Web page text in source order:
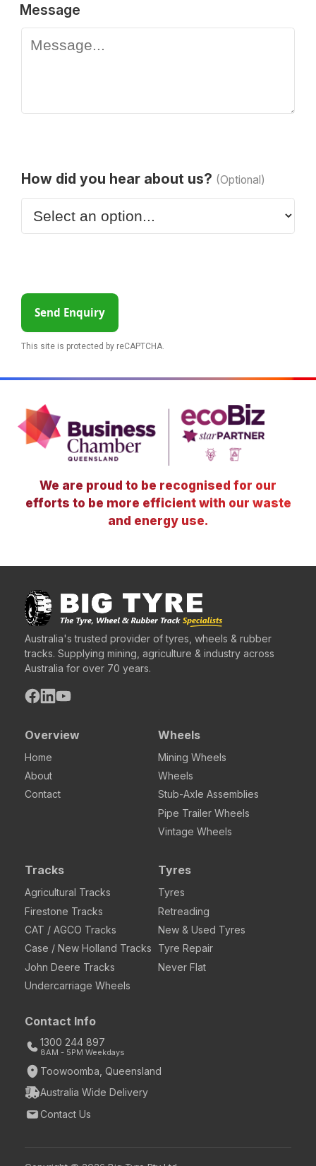
Message
How did you hear about us? (Optional)
Send Enquiry
This site is protected by reCAPTCHA.
We are proud to be recognised for our
efforts to be more efficient with our waste
and energy use.
Australia's trusted provider of tyres, wheels & rubber
tracks. Supplying mining, agriculture & industry across
Australia for over 70 years.
Overview
Home
About
Contact
Wheels
Mining Wheels
Wheels
Stub-Axle Assemblies
Pipe Trailer Wheels
Vintage Wheels
Tracks
Agricultural Tracks
Firestone Tracks
CAT / AGCO Tracks
Case / New Holland Tracks
John Deere Tracks
Undercarriage Wheels
Tyres
Tyres
Retreading
New & Used Tyres
Tyre Repair
Never Flat
Contact Info
1300 244 897
8AM - 5PM Weekdays
Toowoomba, Queensland
Australia Wide Delivery
Contact Us